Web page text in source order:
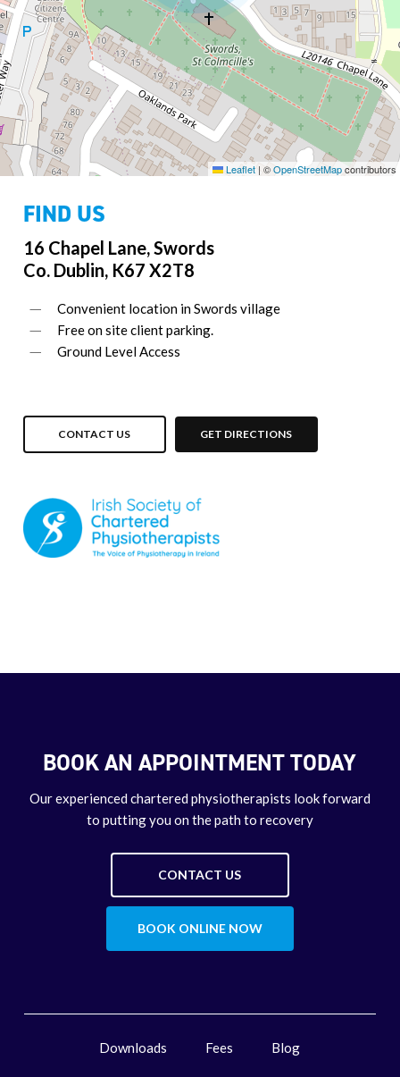
Leaflet | ©OpenStreetMapcontributors
FIND US
16 Chapel Lane, Swords
Co. Dublin, K67 X2T8
Convenient location in Swords village
Free on site client parking.
Ground Level Access
CONTACT US GET DIRECTIONS
BOOK AN APPOINTMENT TODAY
Our experienced chartered physiotherapists look forward
to putting you on the path to recovery
CONTACT US
BOOK ONLINE NOW
Downloads Fees Blog